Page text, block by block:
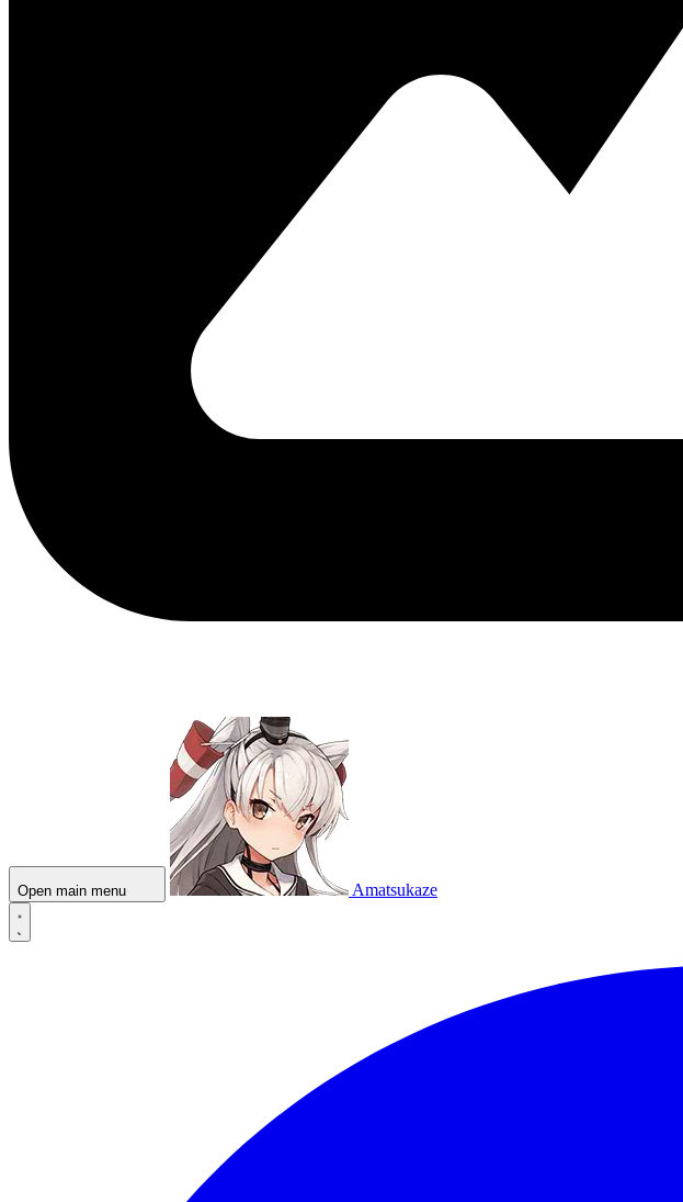
Open main menu Amatsukaze